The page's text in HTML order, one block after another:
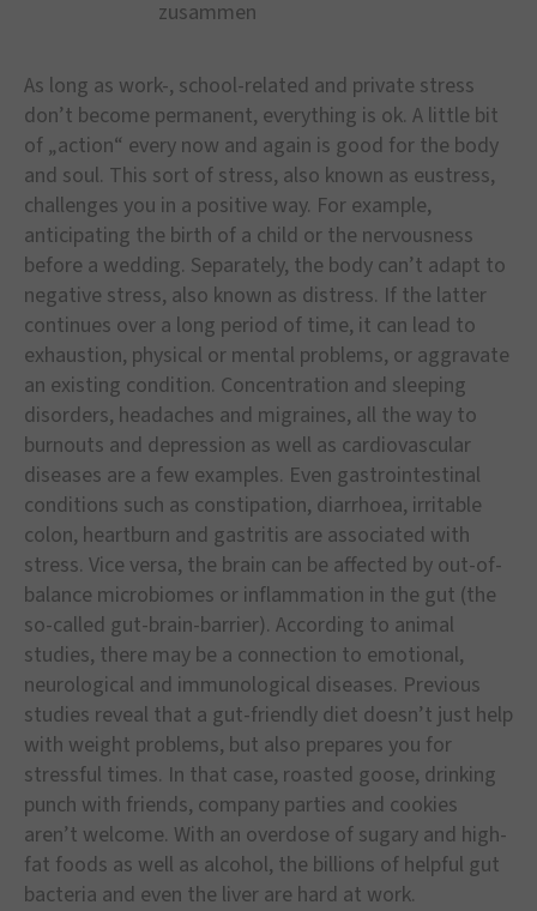
As long as work-, school-related and private stress
don’t become permanent, everything is ok. A little bit
of „action“ every now and again is good for the body
and soul. This sort of stress, also known as eustress,
challenges you in a positive way. For example,
anticipating the birth of a child or the nervousness
before a wedding. Separately, the body can’t adapt to
negative stress, also known as distress. If the latter
continues over a long period of time, it can lead to
exhaustion, physical or mental problems, or aggravate
an existing condition. Concentration and sleeping
disorders, headaches and migraines, all the way to
burnouts and depression as well as cardiovascular
diseases are a few examples. Even gastrointestinal
conditions such as constipation, diarrhoea, irritable
colon, heartburn and gastritis are associated with
stress. Vice versa, the brain can be affected by out-of-
balance microbiomes or inflammation in the gut (the
so-called gut-brain-barrier). According to animal
studies, there may be a connection to emotional,
neurological and immunological diseases. Previous
studies reveal that a gut-friendly diet doesn’t just help
with weight problems, but also prepares you for
stressful times. In that case, roasted goose, drinking
punch with friends, company parties and cookies
aren’t welcome. With an overdose of sugary and high-
fat foods as well as alcohol, the billions of helpful gut
bacteria and even the liver are hard at work.